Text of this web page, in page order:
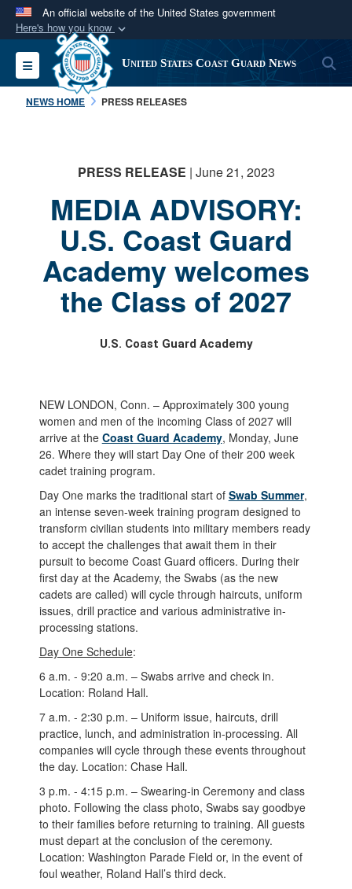
An official website of the United States government
Here's how you know
Official websites use .mil
A.milwebsite belongs to an official U.S.
Department of Defense organization in the United
lock ( )orhttps:// means you’ve safely
connected to the .mil website. Share sensitive
information only on official, secure websites.
Toggle navigation United States Coast Guard News
NEWS HOME PRESS RELEASES
PRESS RELEASE | June 21, 2023
MEDIA ADVISORY:
U.S. Coast Guard
Academy welcomes
the Class of 2027
U.S. Coast Guard Academy
NEW LONDON, Conn. – Approximately 300 young
women and men of the incoming Class of 2027 will
arrive at the Coast Guard Academy, Monday, June
26. Where they will start Day One of their 200 week
cadet training program.
Day One marks the traditional start of Swab Summer,
an intense seven-week training program designed to
transform civilian students into military members ready
to accept the challenges that await them in their
pursuit to become Coast Guard officers. During their
first day at the Academy, the Swabs (as the new
cadets are called) will cycle through haircuts, uniform
issues, drill practice and various administrative in-
processing stations.
Day One Schedule:
6 a.m. - 9:20 a.m. – Swabs arrive and check in.
Location: Roland Hall.
7 a.m. - 2:30 p.m. – Uniform issue, haircuts, drill
practice, lunch, and administration in-processing. All
companies will cycle through these events throughout
the day. Location: Chase Hall.
3 p.m. - 4:15 p.m. – Swearing-in Ceremony and class
photo. Following the class photo, Swabs say goodbye
to their families before returning to training. All guests
must depart at the conclusion of the ceremony.
Location: Washington Parade Field or, in the event of
foul weather, Roland Hall’s third deck.